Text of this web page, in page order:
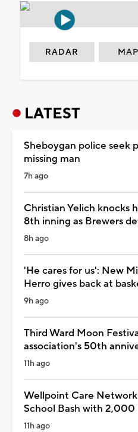
RADAR
LATEST
Sheboygan police seek
missing man
7h ago
Christian Yelich knocks
8th inning as Brewers
8h ago
'He cares for us': New
Herro gives back at
9h ago
Third Ward Moon
association's 50th
11h ago
Wellpoint Care
School Bash with 2,000
11h ago